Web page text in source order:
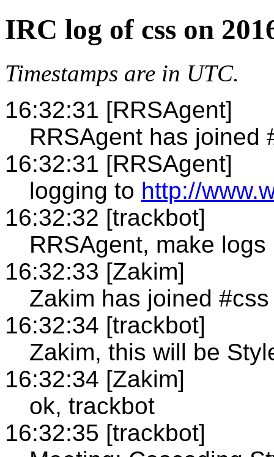
IRC log of css on
Timestamps are in UTC.
16:32:31 [RRSAgent]
RRSAgent has joined
16:32:31 [RRSAgent]
logging to http://
16:32:32 [trackbot]
RRSAgent, make logs
16:32:33 [Zakim]
Zakim has joined #css
16:32:34 [trackbot]
Zakim, this will be
16:32:34 [Zakim]
ok, trackbot
16:32:35 [trackbot]